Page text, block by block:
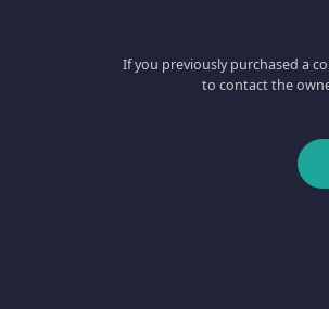
If you previously purchased a
to contact the